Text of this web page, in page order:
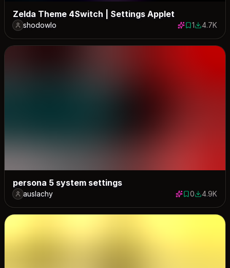
Zelda Theme 4Switch | Settings Applet
shodowlo 1 save
14669
4.7K
persona 5 system settings
auslachy 0 saves
04925
4.9K